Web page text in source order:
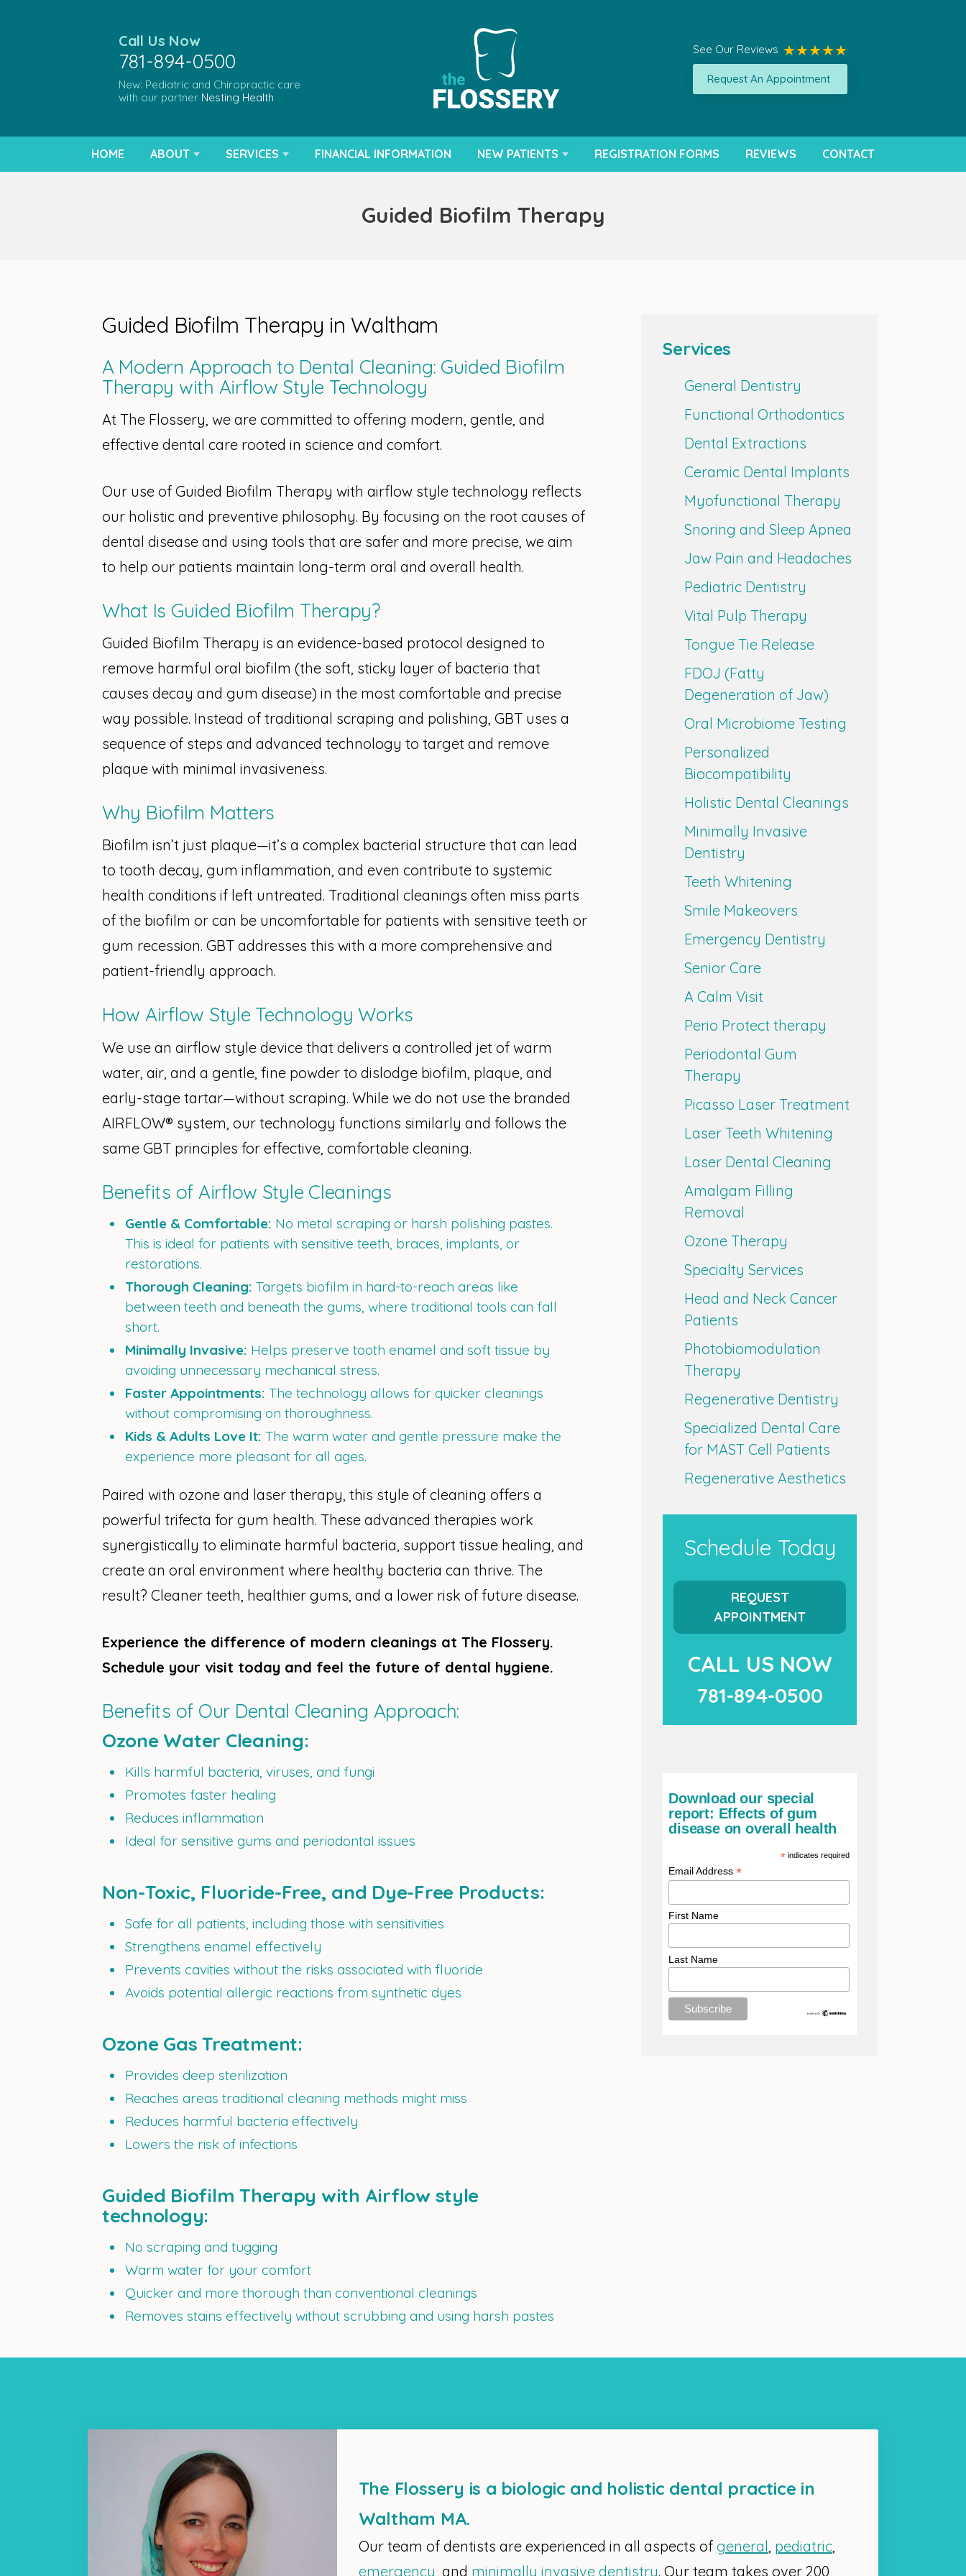
Call Us Now
781-894-0500
New: Pediatric and Chiropractic care
with our partner Nesting Health
See Our Reviews
Request An Appointment
HOME ABOUT SERVICES FINANCIAL INFORMATION NEW PATIENTS REGISTRATION FORMS REVIEWS CONTACT
Guided Biofilm Therapy
Guided Biofilm Therapy in Waltham
A Modern Approach to Dental Cleaning: Guided Biofilm
Therapy with Airflow Style Technology
At The Flossery, we are committed to offering modern, gentle, and
effective dental care rooted in science and comfort.
Our use of Guided Biofilm Therapy with airflow style technology reflects
our holistic and preventive philosophy. By focusing on the root causes of
dental disease and using tools that are safer and more precise, we aim
to help our patients maintain long-term oral and overall health.
What Is Guided Biofilm Therapy?
Guided Biofilm Therapy is an evidence-based protocol designed to
remove harmful oral biofilm (the soft, sticky layer of bacteria that
causes decay and gum disease) in the most comfortable and precise
way possible. Instead of traditional scraping and polishing, GBT uses a
sequence of steps and advanced technology to target and remove
plaque with minimal invasiveness.
Why Biofilm Matters
Biofilm isn’t just plaque—it’s a complex bacterial structure that can lead
to tooth decay, gum inflammation, and even contribute to systemic
health conditions if left untreated. Traditional cleanings often miss parts
of the biofilm or can be uncomfortable for patients with sensitive teeth or
gum recession. GBT addresses this with a more comprehensive and
patient-friendly approach.
How Airflow Style Technology Works
We use an airflow style device that delivers a controlled jet of warm
water, air, and a gentle, fine powder to dislodge biofilm, plaque, and
early-stage tartar—without scraping. While we do not use the branded
AIRFLOW® system, our technology functions similarly and follows the
same GBT principles for effective, comfortable cleaning.
Benefits of Airflow Style Cleanings
Gentle & Comfortable: No metal scraping or harsh polishing pastes.
This is ideal for patients with sensitive teeth, braces, implants, or
restorations.
Thorough Cleaning: Targets biofilm in hard-to-reach areas like
between teeth and beneath the gums, where traditional tools can fall
short.
Minimally Invasive: Helps preserve tooth enamel and soft tissue by
avoiding unnecessary mechanical stress.
Faster Appointments: The technology allows for quicker cleanings
without compromising on thoroughness.
Kids & Adults Love It: The warm water and gentle pressure make the
experience more pleasant for all ages.
Paired with ozone and laser therapy, this style of cleaning offers a
powerful trifecta for gum health. These advanced therapies work
synergistically to eliminate harmful bacteria, support tissue healing, and
create an oral environment where healthy bacteria can thrive. The
result? Cleaner teeth, healthier gums, and a lower risk of future disease.
Experience the difference of modern cleanings at The Flossery.
Schedule your visit today and feel the future of dental hygiene.
Benefits of Our Dental Cleaning Approach:
Ozone Water Cleaning:
Kills harmful bacteria, viruses, and fungi
Promotes faster healing
Reduces inflammation
Ideal for sensitive gums and periodontal issues
Non-Toxic, Fluoride-Free, and Dye-Free Products:
Safe for all patients, including those with sensitivities
Strengthens enamel effectively
Prevents cavities without the risks associated with fluoride
Avoids potential allergic reactions from synthetic dyes
Ozone Gas Treatment:
Provides deep sterilization
Reaches areas traditional cleaning methods might miss
Reduces harmful bacteria effectively
Lowers the risk of infections
Guided Biofilm Therapy with Airflow style
technology:
No scraping and tugging
Warm water for your comfort
Quicker and more thorough than conventional cleanings
Removes stains effectively without scrubbing and using harsh pastes
Services
General Dentistry
Functional Orthodontics
Dental Extractions
Ceramic Dental Implants
Myofunctional Therapy
Snoring and Sleep Apnea
Jaw Pain and Headaches
Pediatric Dentistry
Vital Pulp Therapy
Tongue Tie Release
FDOJ (Fatty
Degeneration of Jaw)
Oral Microbiome Testing
Personalized
Biocompatibility
Holistic Dental Cleanings
Minimally Invasive
Dentistry
Teeth Whitening
Smile Makeovers
Emergency Dentistry
Senior Care
A Calm Visit
Perio Protect therapy
Periodontal Gum
Therapy
Picasso Laser Treatment
Laser Teeth Whitening
Laser Dental Cleaning
Amalgam Filling
Removal
Ozone Therapy
Specialty Services
Head and Neck Cancer
Patients
Photobiomodulation
Therapy
Regenerative Dentistry
Specialized Dental Care
for MAST Cell Patients
Regenerative Aesthetics
Schedule Today
REQUEST
APPOINTMENT
CALL US NOW
781-894-0500
Download our special
report: Effects of gum
disease on overall health
*indicates required
Email Address*
First Name
Last Name
The Flossery is a biologic and holistic dental practice in
Waltham MA.
Our team of dentists are experienced in all aspects of general, pediatric,
emergency , and minimally invasive dentistry. Our team takes over 200